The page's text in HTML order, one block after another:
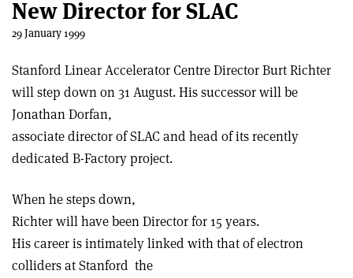
New Director for SLAC
29 January 1999
Stanford Linear Accelerator Centre Director Burt Richter
will step down on 31 August. His successor will be
Jonathan Dorfan,
associate director of SLAC and head of its recently
dedicated B-Factory project.
When he steps down,
Richter will have been Director for 15 years.
His career is intimately linked with that of electron
colliders at Stanford ­ the